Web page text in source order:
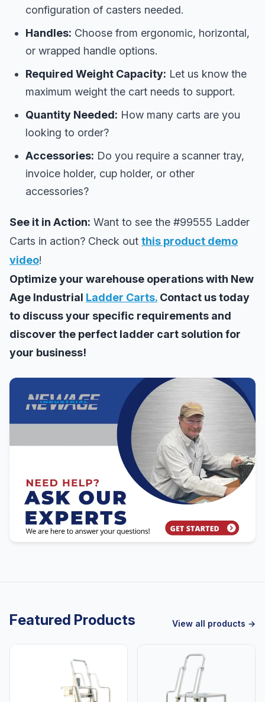
configuration of casters needed.
Handles: Choose from ergonomic, horizontal,
or wrapped handle options.
Required Weight Capacity: Let us know the
maximum weight the cart needs to support.
Quantity Needed: How many carts are you
looking to order?
Accessories: Do you require a scanner tray,
invoice holder, cup holder, or other
accessories?
See it in Action: Want to see the #99555 Ladder
Carts in action? Check out this product demo
video!
Optimize your warehouse operations with New
Age Industrial Ladder Carts. Contact us today
to discuss your specific requirements and
discover the perfect ladder cart solution for
your business!
Featured Products View all products →